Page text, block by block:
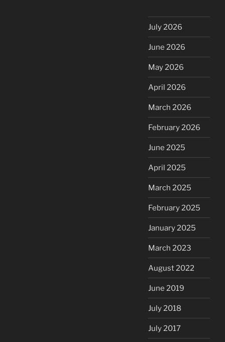
July 2026
June 2026
May 2026
April 2026
March 2026
February 2026
June 2025
April 2025
March 2025
February 2025
January 2025
March 2023
August 2022
June 2019
July 2018
July 2017